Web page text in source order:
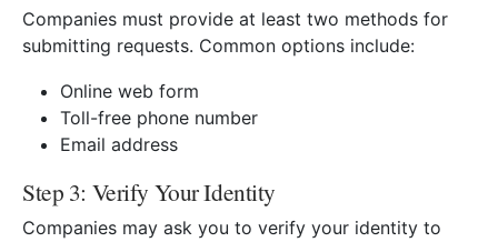
Companies must provide at least two methods for
submitting requests. Common options include:
Online web form
Toll-free phone number
Email address
Step 3: Verify Your Identity
Companies may ask you to verify your identity to